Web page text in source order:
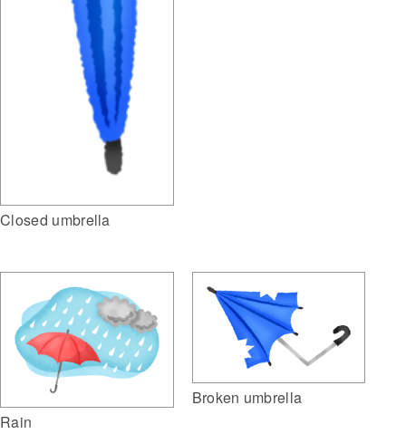
Closed umbrella
Rain
Broken umbrella